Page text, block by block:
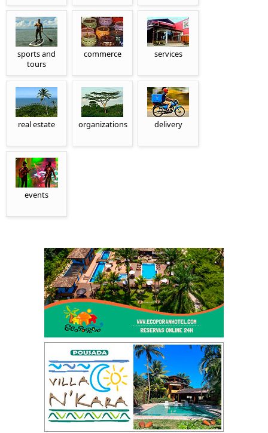
sports and
tours
commerce services
real estate organizations delivery
events